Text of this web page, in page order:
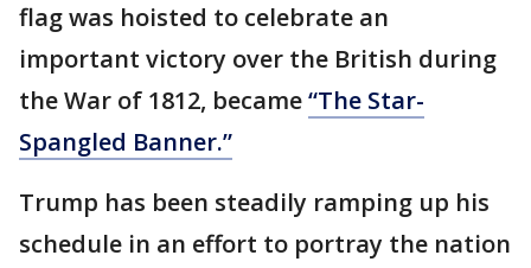
flag was hoisted to celebrate an
important victory over the British during
the War of 1812, became“The Star-
Spangled Banner.”
Trump has been steadily ramping up his
schedule in an effort to portray the nation